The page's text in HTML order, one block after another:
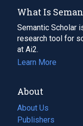
What Is
Semantic Scholar
research tool for
at Ai2.
Learn More
About
About Us
Publishers